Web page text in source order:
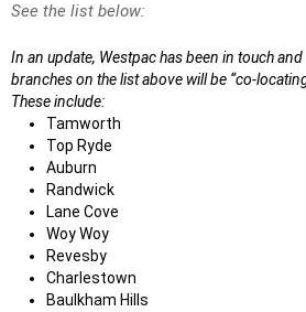
See the list below:
In an update, Westpac has been in touch
branches on the list above will be “co-
These include:
Tamworth
Top Ryde
Auburn
Randwick
Lane Cove
Woy Woy
Revesby
Charlestown
Baulkham Hills